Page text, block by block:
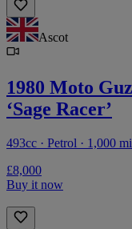
Ascot
1980 Moto
‘Sage Racer’
493cc · Petrol · 1,000
£8,000
Buy it now